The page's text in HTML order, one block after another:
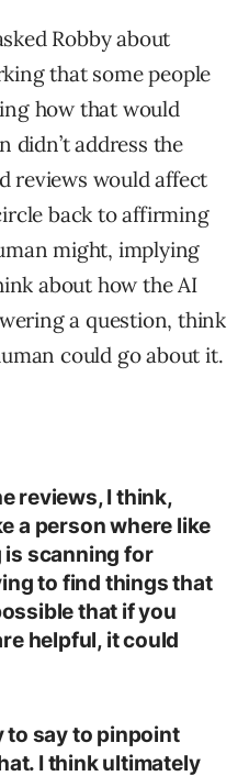
Robby about
that some people
how that would
didn’t address the
reviews would affect
back to affirming
might, implying
about how the AI
a question, think
could go about it.
reviews, I think,
a person where like
is scanning for
to find things that
that if you
helpful, it could
to say to pinpoint
I think ultimately